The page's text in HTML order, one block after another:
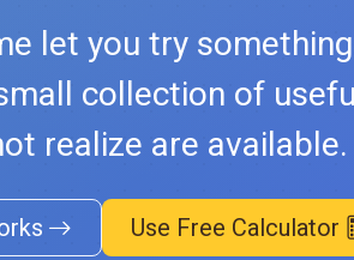
let you try
collection of
realize are available.
Use Free Calculator